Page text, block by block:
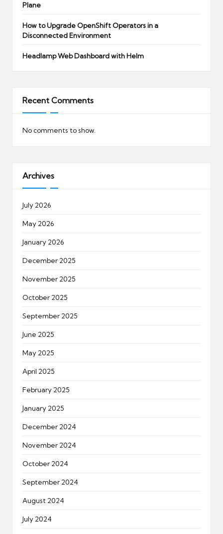
Plane
How to Upgrade OpenShift Operators in a
Disconnected Environment
Headlamp Web Dashboard with Helm
Recent Comments
No comments to show.
Archives
July 2026
May 2026
January 2026
December 2025
November 2025
October 2025
September 2025
June 2025
May 2025
April 2025
February 2025
January 2025
December 2024
November 2024
October 2024
September 2024
August 2024
July 2024